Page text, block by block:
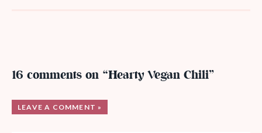
16 comments on “Hearty Vegan Chili”
LEAVE A COMMENT »